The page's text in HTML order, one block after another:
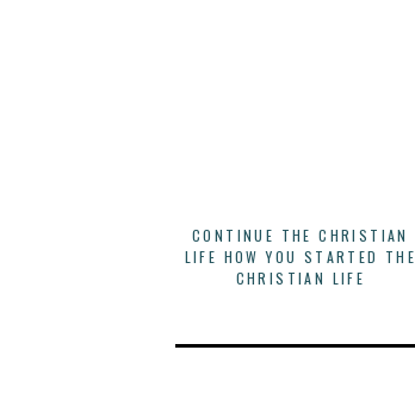
CONTINUE THE CHRISTIAN
LIFE HOW YOU STARTED THE
CHRISTIAN LIFE